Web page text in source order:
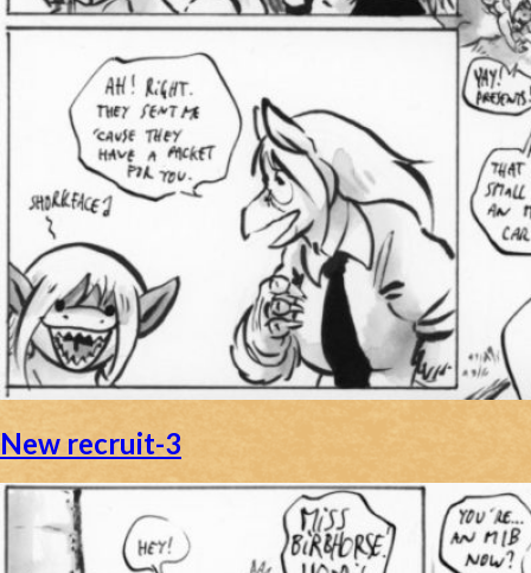
New recruit-3